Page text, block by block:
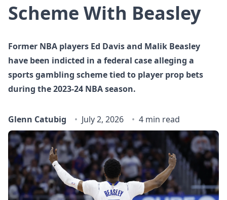
Scheme With Beasley
Former NBA players Ed Davis and Malik Beasley
have been indicted in a federal case alleging a
sports gambling scheme tied to player prop bets
during the 2023-24 NBA season.
Glenn Catubig July 2, 2026 4 min read